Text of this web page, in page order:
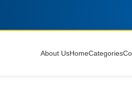
🔥
About UsHomeCategories